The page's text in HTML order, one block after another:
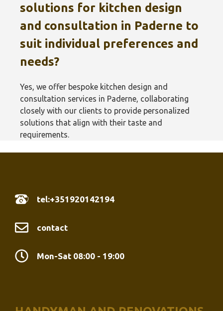
solutions for kitchen design
and consultation in Paderne to
suit individual preferences and
needs?
Yes, we offer bespoke kitchen design and
consultation services in Paderne, collaborating
closely with our clients to provide personalized
solutions that align with their taste and
requirements.
tel:+351920142194
contact
Mon-Sat 08:00 - 19:00